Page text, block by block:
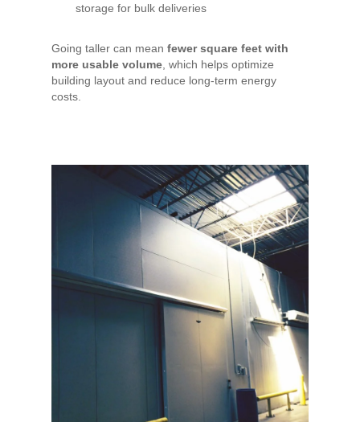
storage for bulk deliveries
Going taller can meanfewer square feet with
more usable volume, which helps optimize
building layout and reduce long-term energy
costs.